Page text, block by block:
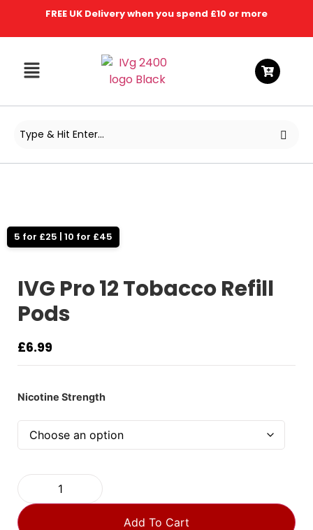
FREE UK Delivery when you spend £10 or more
5 for £25 | 10 for £45
IVG Pro 12 Tobacco Refill
Pods
£6.99
Nicotine Strength
Add To Cart